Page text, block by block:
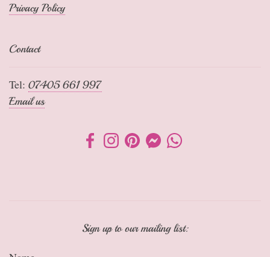
Privacy Policy
Contact
Tel: 07405 661 997
Email us
Sign up to our mailing list: